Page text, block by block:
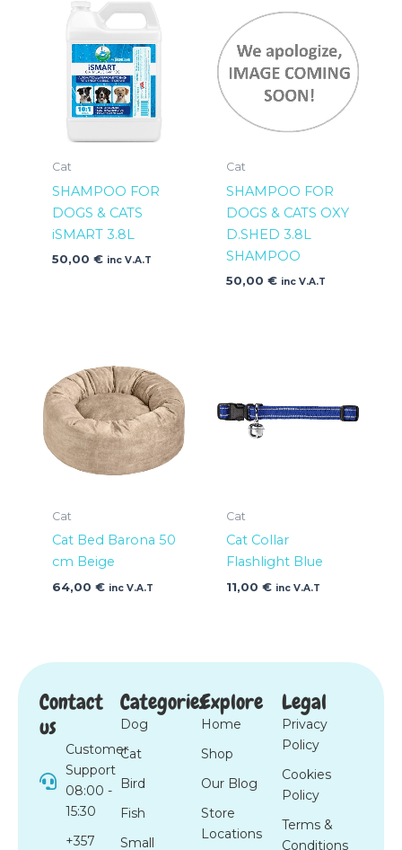
Cat
SHAMPOO FOR
DOGS & CATS
iSMART 3.8L
50,00 € inc V.A.T
Cat
SHAMPOO FOR
DOGS & CATS OXY
D.SHED 3.8L
SHAMPOO
50,00 € inc V.A.T
Cat
Cat Bed Barona 50
cm Beige
64,00 € inc V.A.T
Cat
Cat Collar
Flashlight Blue
11,00 € inc V.A.T
Contact
us
Customer
Support
08:00 -
15:30
+357
Categories
Dog
Cat
Bird
Fish
Small
Explore
Home
Shop
Our Blog
Store
Locations
Legal
Privacy
Policy
Cookies
Policy
Terms &
Conditions